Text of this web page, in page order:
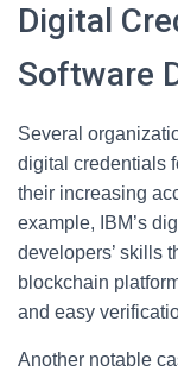
Digital
Software
Several
digital credentials
their increasing
example, IBM’s
developers’ skills
blockchain
and easy
Another notable